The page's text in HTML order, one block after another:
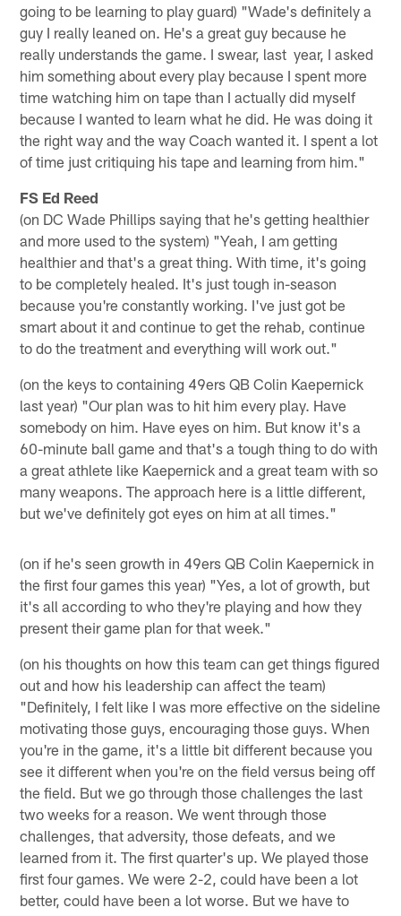
going to be learning to play guard) "Wade's definitely a
guy I really leaned on. He's a great guy because he
really understands the game. I swear, last year, I asked
him something about every play because I spent more
time watching him on tape than I actually did myself
because I wanted to learn what he did. He was doing it
the right way and the way Coach wanted it. I spent a lot
of time just critiquing his tape and learning from him."
FS Ed Reed
(on DC Wade Phillips saying that he's getting healthier
and more used to the system) "Yeah, I am getting
healthier and that's a great thing. With time, it's going
to be completely healed. It's just tough in-season
because you're constantly working. I've just got be
smart about it and continue to get the rehab, continue
to do the treatment and everything will work out."
(on the keys to containing 49ers QB Colin Kaepernick
last year) "Our plan was to hit him every play. Have
somebody on him. Have eyes on him. But know it's a
60-minute ball game and that's a tough thing to do with
a great athlete like Kaepernick and a great team with so
many weapons. The approach here is a little different,
but we've definitely got eyes on him at all times."
(on if he's seen growth in 49ers QB Colin Kaepernick in
the first four games this year) "Yes, a lot of growth, but
it's all according to who they're playing and how they
present their game plan for that week."
(on his thoughts on how this team can get things figured
out and how his leadership can affect the team)
"Definitely, I felt like I was more effective on the sideline
motivating those guys, encouraging those guys. When
you're in the game, it's a little bit different because you
see it different when you're on the field versus being off
the field. But we go through those challenges the last
two weeks for a reason. We went through those
challenges, that adversity, those defeats, and we
learned from it. The first quarter's up. We played those
first four games. We were 2-2, could have been a lot
better, could have been a lot worse. But we have to